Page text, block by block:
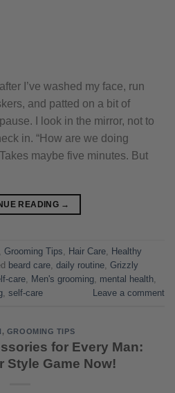
I’ve washed my face, run
and patted on a bit of
I look in the mirror, not to
in. “How are we doing
maybe five minutes. But
READING →
Grooming Tips Hair Care
Healthy
beard care daily routine Grizzly
care Men's grooming mental health
self-care Leave a comment
, GROOMING TIPS
for Every Man:
Style Game Now!